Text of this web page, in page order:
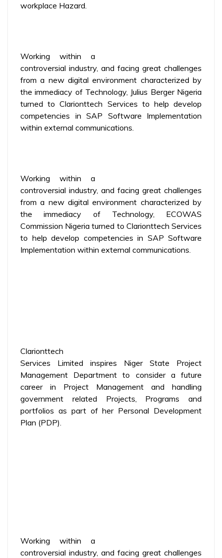
workplace Hazard.
Working within a
controversial industry, and facing great challenges
from a new digital environment characterized by
the immediacy of Technology, Julius Berger Nigeria
turned to Clarionttech Services to help develop
competencies in SAP Software Implementation
within external communications.
Working within a
controversial industry, and facing great challenges
from a new digital environment characterized by
the immediacy of Technology, ECOWAS
Commission Nigeria turned to Clarionttech Services
to help develop competencies in SAP Software
Implementation within external communications.
Clarionttech
Services Limited inspires Niger State Project
Management Department to consider a future
career in Project Management and handling
government related Projects, Programs and
portfolios as part of her Personal Development
Plan (PDP).
Working within a
controversial industry, and facing great challenges